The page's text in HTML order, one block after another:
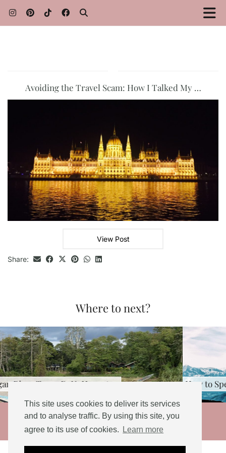
This site uses cookies to deliver its services
and to analyse traffic. By using this site, you
agree to its use of cookies.
Learn more
Avoiding the Travel Scam: How I Talked My …
View Post
Share:
Where to next?
Honest … How to Spend a Long
© 2026
THEME DESIGNED BYpipdig
Social Share Buttons and Iconspowered by